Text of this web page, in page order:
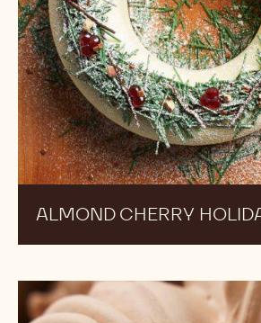
ALMOND CHERRY
Porcini
Milk